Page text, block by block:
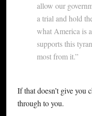
allow our
a trial and hold
what America is
supports this
most from it.”
If that doesn’t give you
through to you.